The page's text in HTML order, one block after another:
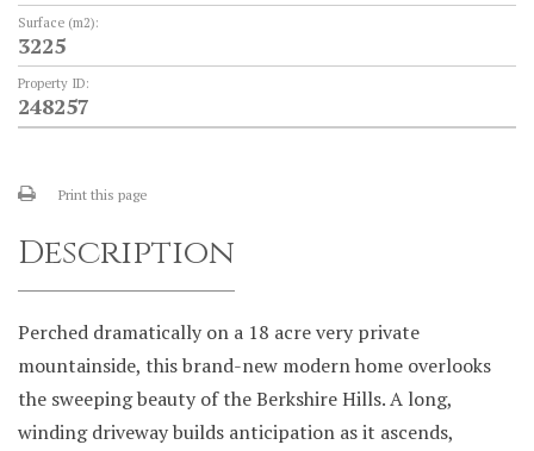
Surface (m2):
3225
Property ID:
248257
Print this page
Description
Perched dramatically on a 18 acre very private
mountainside, this brand-new modern home overlooks
the sweeping beauty of the Berkshire Hills. A long,
winding driveway builds anticipation as it ascends,